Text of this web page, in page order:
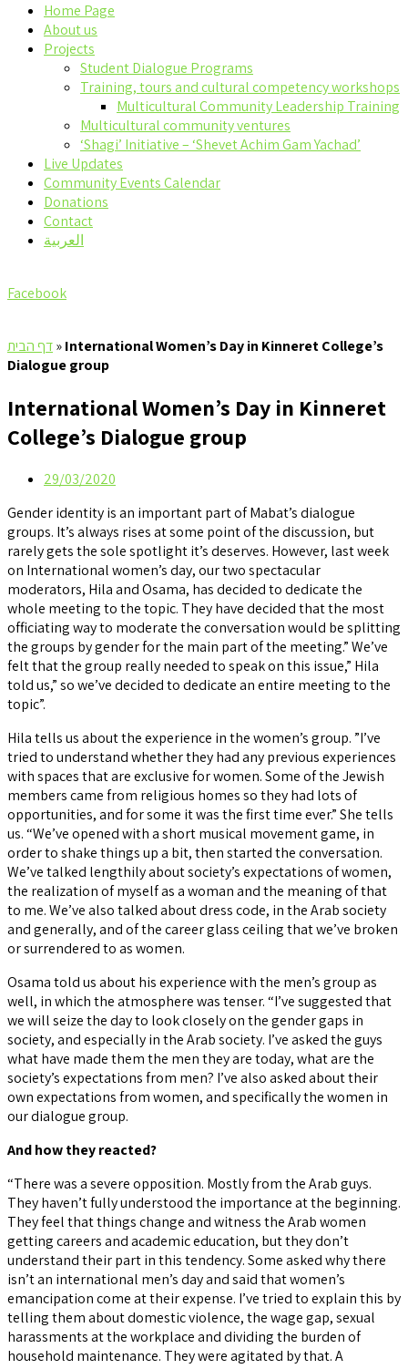
Home Page
About us
Projects
Student Dialogue Programs
Training, tours and cultural competency workshops
Multicultural Community Leadership Training
Multicultural community ventures
‘Shagi’ Initiative – ‘Shevet Achim Gam Yachad’
Live Updates
Community Events Calendar
Donations
Contact
العربية
Facebook
דף הבית»International Women’s Day in Kinneret College’s
Dialogue group
International Women’s Day in Kinneret
College’s Dialogue group
29/03/2020
Gender identity is an important part of Mabat’s dialogue
groups. It’s always rises at some point of the discussion, but
rarely gets the sole spotlight it’s deserves. However, last week
on International women’s day, our two spectacular
moderators, Hila and Osama, has decided to dedicate the
whole meeting to the topic. They have decided that the most
officiating way to moderate the conversation would be splitting
the groups by gender for the main part of the meeting.” We’ve
felt that the group really needed to speak on this issue,” Hila
told us,” so we’ve decided to dedicate an entire meeting to the
topic”.
Hila tells us about the experience in the women’s group. ”I’ve
tried to understand whether they had any previous experiences
with spaces that are exclusive for women. Some of the Jewish
members came from religious homes so they had lots of
opportunities, and for some it was the first time ever.” She tells
us. “We’ve opened with a short musical movement game, in
order to shake things up a bit, then started the conversation.
We’ve talked lengthily about society’s expectations of women,
the realization of myself as a woman and the meaning of that
to me. We’ve also talked about dress code, in the Arab society
and generally, and of the career glass ceiling that we’ve broken
or surrendered to as women.
Osama told us about his experience with the men’s group as
well, in which the atmosphere was tenser. “I’ve suggested that
we will seize the day to look closely on the gender gaps in
society, and especially in the Arab society. I’ve asked the guys
what have made them the men they are today, what are the
society’s expectations from men? I’ve also asked about their
own expectations from women, and specifically the women in
our dialogue group.
And how they reacted?
“There was a severe opposition. Mostly from the Arab guys.
They haven’t fully understood the importance at the beginning.
They feel that things change and witness the Arab women
getting careers and academic education, but they don’t
understand their part in this tendency. Some asked why there
isn’t an international men’s day and said that women’s
emancipation come at their expense. I’ve tried to explain this by
telling them about domestic violence, the wage gap, sexual
harassments at the workplace and dividing the burden of
household maintenance. They were agitated by that. A